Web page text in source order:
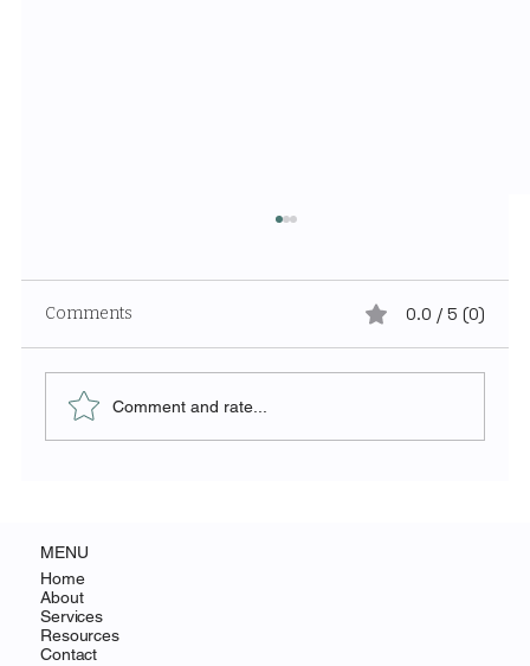
Comments 0.0 / 5 (0)
Comment and rate...
MENU
Home
About
Services
Resources
Contact